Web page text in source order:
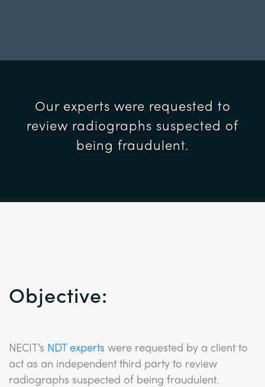
Our experts were requested to
review radiographs suspected of
being fraudulent.
Objective:
NECIT’s NDT experts were requested by a client to
act as an independent third party to review
radiographs suspected of being fraudulent.